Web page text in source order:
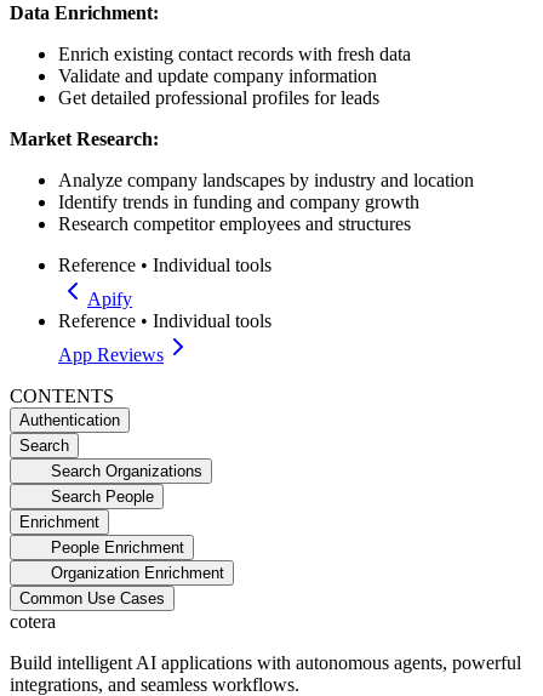
Data Enrichment:
Enrich existing contact records with fresh data
Validate and update company information
Get detailed professional profiles for leads
Market Research:
Analyze company landscapes by industry and location
Identify trends in funding and company growth
Research competitor employees and structures
Reference • Individual tools
Apify
Reference • Individual tools
App Reviews
CONTENTS
Authentication
Search
Search Organizations
Search People
Enrichment
People Enrichment
Organization Enrichment
Common Use Cases
cotera
Build intelligent AI applications with autonomous agents, powerful
integrations, and seamless workflows.